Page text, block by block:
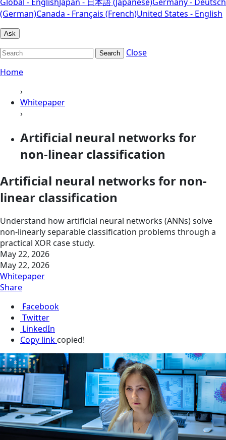
(German)Canada - Français (French)United States - English
Ask
Search
Close
Home
›
Whitepaper
›
Artificial neural networks for
non-linear classification
Artificial neural networks for non-
linear classification
Understand how artificial neural networks (ANNs) solve
non-linearly separable classification problems through a
practical XOR case study.
May 22, 2026
May 22, 2026
Whitepaper
Share
Facebook
Twitter
LinkedIn
Copy link copied!